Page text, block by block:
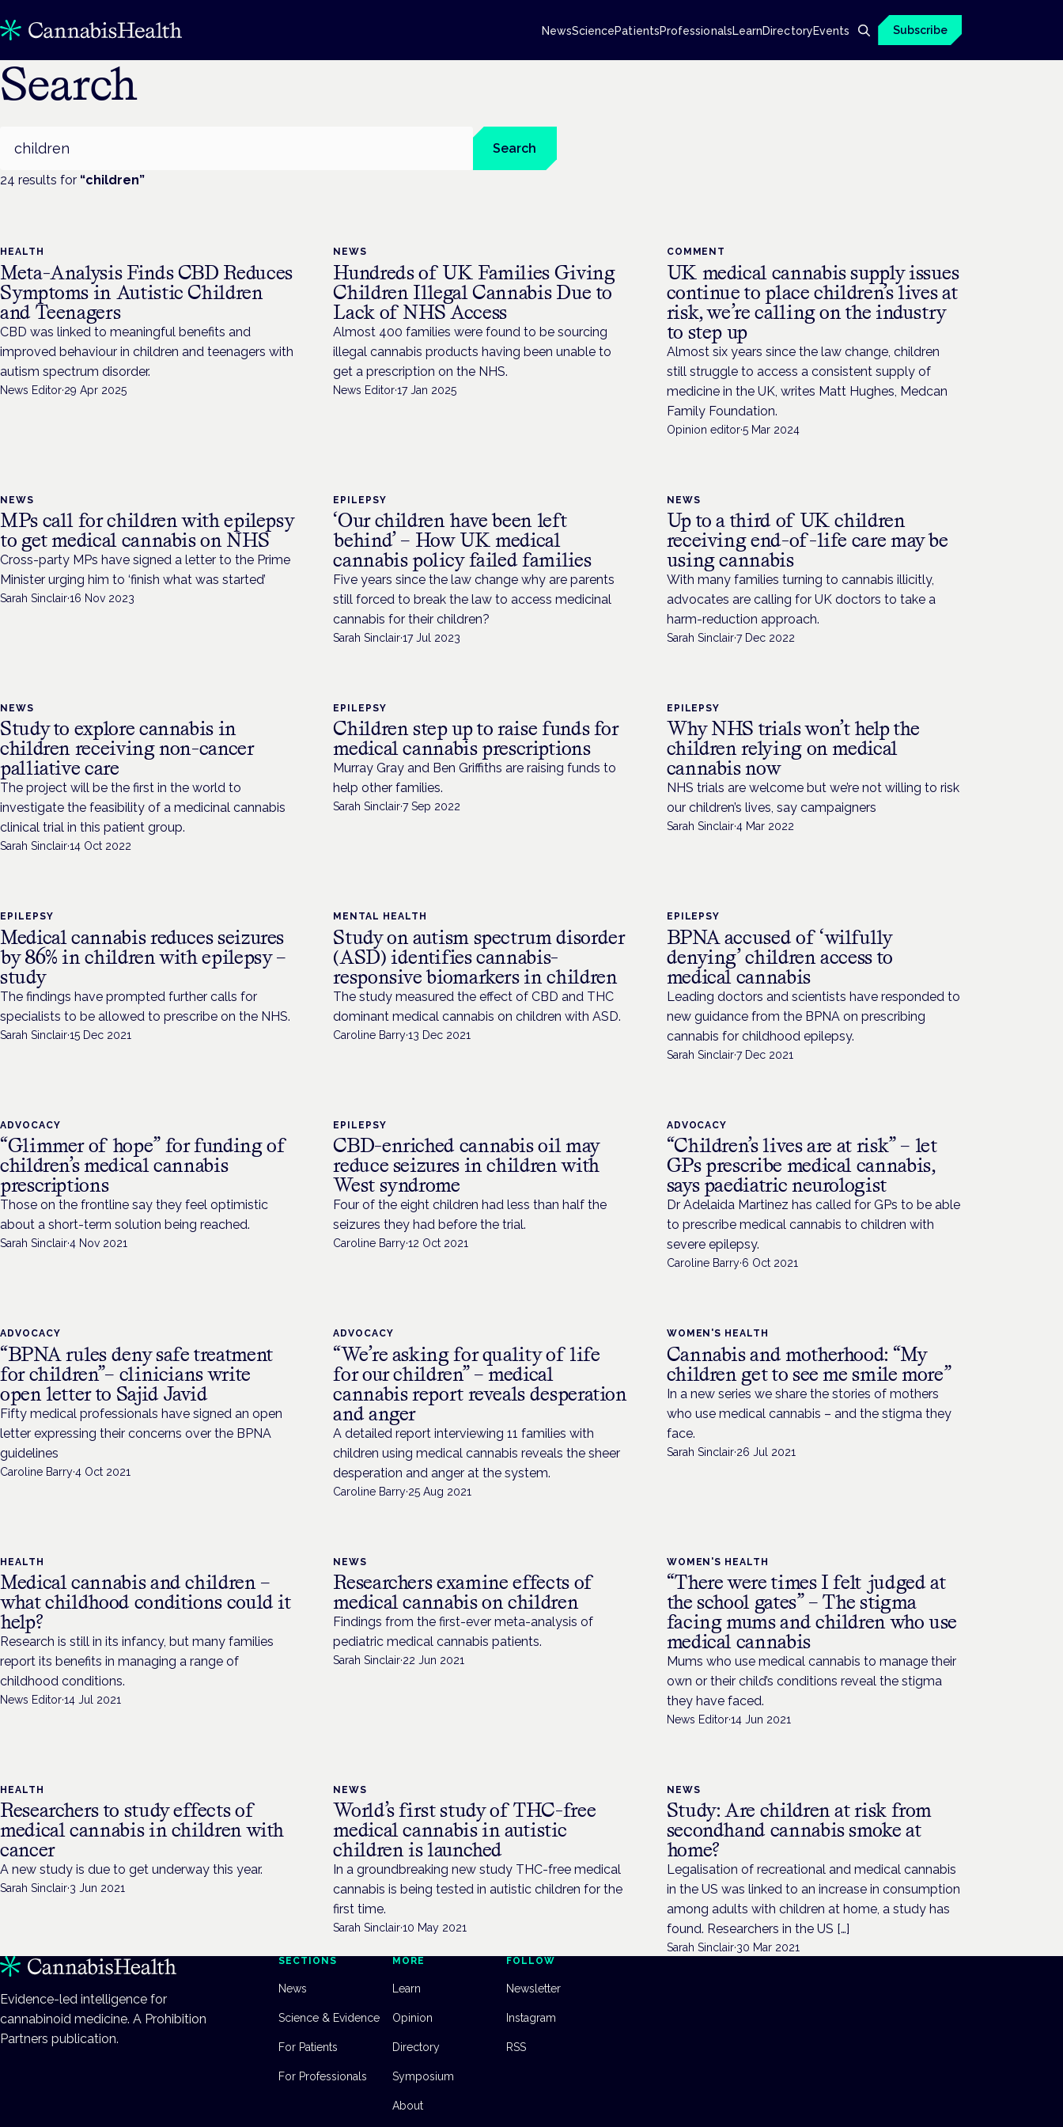
NewsSciencePatientsProfessionalsLearnDirectoryEvents Subscribe
Search
Search
24 results for “children”
HEALTH
Meta-Analysis Finds CBD Reduces
Symptoms in Autistic Children
and Teenagers
CBD was linked to meaningful benefits and
improved behaviour in children and teenagers with
autism spectrum disorder.
News Editor·29 Apr 2025
NEWS
Hundreds of UK Families Giving
Children Illegal Cannabis Due to
Lack of NHS Access
Almost 400 families were found to be sourcing
illegal cannabis products having been unable to
get a prescription on the NHS.
News Editor·17 Jan 2025
COMMENT
UK medical cannabis supply issues
continue to place children’s lives at
risk, we’re calling on the industry
to step up
Almost six years since the law change, children
still struggle to access a consistent supply of
medicine in the UK, writes Matt Hughes, Medcan
Family Foundation.
Opinion editor·5 Mar 2024
NEWS
MPs call for children with epilepsy
to get medical cannabis on NHS
Cross-party MPs have signed a letter to the Prime
Minister urging him to ‘finish what was started’
Sarah Sinclair·16 Nov 2023
EPILEPSY
‘Our children have been left
behind’ – How UK medical
cannabis policy failed families
Five years since the law change why are parents
still forced to break the law to access medicinal
cannabis for their children?
Sarah Sinclair·17 Jul 2023
NEWS
Up to a third of UK children
receiving end-of-life care may be
using cannabis
With many families turning to cannabis illicitly,
advocates are calling for UK doctors to take a
harm-reduction approach.
Sarah Sinclair·7 Dec 2022
NEWS
Study to explore cannabis in
children receiving non-cancer
palliative care
The project will be the first in the world to
investigate the feasibility of a medicinal cannabis
clinical trial in this patient group.
Sarah Sinclair·14 Oct 2022
EPILEPSY
Children step up to raise funds for
medical cannabis prescriptions
Murray Gray and Ben Griffiths are raising funds to
help other families.
Sarah Sinclair·7 Sep 2022
EPILEPSY
Why NHS trials won’t help the
children relying on medical
cannabis now
NHS trials are welcome but we’re not willing to risk
our children’s lives, say campaigners
Sarah Sinclair·4 Mar 2022
EPILEPSY
Medical cannabis reduces seizures
by 86% in children with epilepsy –
study
The findings have prompted further calls for
specialists to be allowed to prescribe on the NHS.
Sarah Sinclair·15 Dec 2021
MENTAL HEALTH
Study on autism spectrum disorder
(ASD) identifies cannabis-
responsive biomarkers in children
The study measured the effect of CBD and THC
dominant medical cannabis on children with ASD.
Caroline Barry·13 Dec 2021
EPILEPSY
BPNA accused of ‘wilfully
denying’ children access to
medical cannabis
Leading doctors and scientists have responded to
new guidance from the BPNA on prescribing
cannabis for childhood epilepsy.
Sarah Sinclair·7 Dec 2021
ADVOCACY
“Glimmer of hope” for funding of
children’s medical cannabis
prescriptions
Those on the frontline say they feel optimistic
about a short-term solution being reached.
Sarah Sinclair·4 Nov 2021
EPILEPSY
CBD-enriched cannabis oil may
reduce seizures in children with
West syndrome
Four of the eight children had less than half the
seizures they had before the trial.
Caroline Barry·12 Oct 2021
ADVOCACY
“Children’s lives are at risk” – let
GPs prescribe medical cannabis,
says paediatric neurologist
Dr Adelaida Martinez has called for GPs to be able
to prescribe medical cannabis to children with
severe epilepsy.
Caroline Barry·6 Oct 2021
ADVOCACY
“BPNA rules deny safe treatment
for children”– clinicians write
open letter to Sajid Javid
Fifty medical professionals have signed an open
letter expressing their concerns over the BPNA
guidelines
Caroline Barry·4 Oct 2021
ADVOCACY
“We’re asking for quality of life
for our children” – medical
cannabis report reveals desperation
and anger
A detailed report interviewing 11 families with
children using medical cannabis reveals the sheer
desperation and anger at the system.
Caroline Barry·25 Aug 2021
WOMEN'S HEALTH
Cannabis and motherhood: “My
children get to see me smile more”
In a new series we share the stories of mothers
who use medical cannabis – and the stigma they
face.
Sarah Sinclair·26 Jul 2021
HEALTH
Medical cannabis and children –
what childhood conditions could it
help?
Research is still in its infancy, but many families
report its benefits in managing a range of
childhood conditions.
News Editor·14 Jul 2021
NEWS
Researchers examine effects of
medical cannabis on children
Findings from the first-ever meta-analysis of
pediatric medical cannabis patients.
Sarah Sinclair·22 Jun 2021
WOMEN'S HEALTH
“There were times I felt judged at
the school gates” – The stigma
facing mums and children who use
medical cannabis
Mums who use medical cannabis to manage their
own or their child’s conditions reveal the stigma
they have faced.
News Editor·14 Jun 2021
HEALTH
Researchers to study effects of
medical cannabis in children with
cancer
A new study is due to get underway this year.
Sarah Sinclair·3 Jun 2021
NEWS
World’s first study of THC-free
medical cannabis in autistic
children is launched
In a groundbreaking new study THC-free medical
cannabis is being tested in autistic children for the
first time.
Sarah Sinclair·10 May 2021
NEWS
Study: Are children at risk from
secondhand cannabis smoke at
home?
Legalisation of recreational and medical cannabis
in the US was linked to an increase in consumption
among adults with children at home, a study has
found. Researchers in the US […]
Sarah Sinclair·30 Mar 2021
Evidence-led intelligence for
cannabinoid medicine. A Prohibition
Partners publication.
SECTIONS
News
Science & Evidence
For Patients
For Professionals
MORE
Learn
Opinion
Directory
Symposium
About
FOLLOW
Newsletter
Instagram
RSS